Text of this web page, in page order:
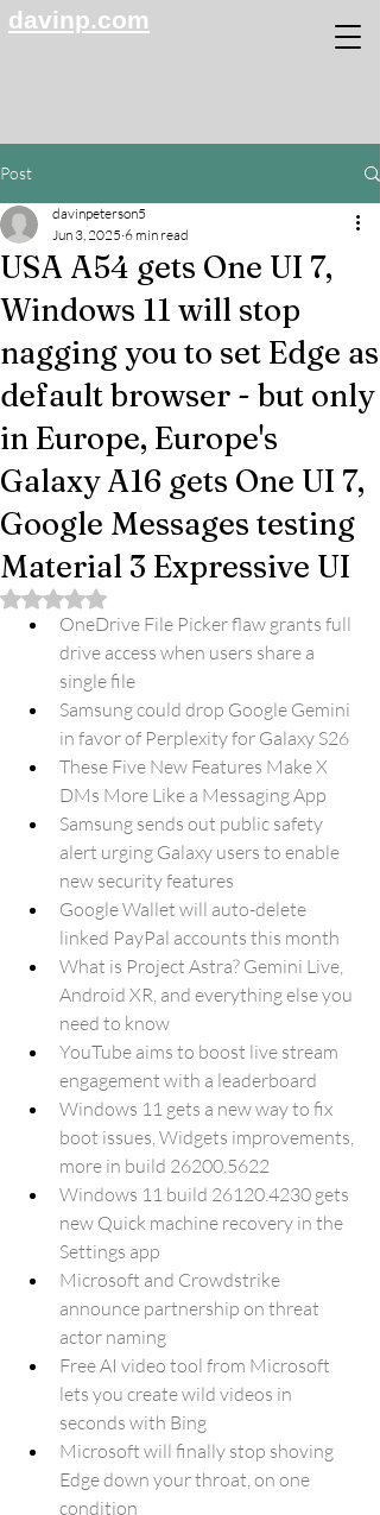
davinp.com
Post
USA A54 gets One UI 7,
Windows 11 will stop
nagging you to set Edge as
default browser - but only
in Europe, Europe's
Galaxy A16 gets One UI 7,
Google Messages testing
Material 3 Expressive UI
davinpeterson5
Jun 3, 2025 6 min read
Rated NaN out of 5 stars.
OneDrive File Picker flaw grants full
drive access when users share a
single file
Samsung could drop Google Gemini
in favor of Perplexity for Galaxy S26
These Five New Features Make X
DMs More Like a Messaging App
Samsung sends out public safety
alert urging Galaxy users to enable
new security features
Google Wallet will auto-delete
linked PayPal accounts this month
What is Project Astra? Gemini Live,
Android XR, and everything else you
need to know
YouTube aims to boost live stream
engagement with a leaderboard
Windows 11 gets a new way to fix
boot issues, Widgets improvements,
more in build 26200.5622
Windows 11 build 26120.4230 gets
new Quick machine recovery in the
Settings app
Microsoft and Crowdstrike
announce partnership on threat
actor naming
Free AI video tool from Microsoft
lets you create wild videos in
seconds with Bing
Microsoft will finally stop shoving
Edge down your throat, on one
condition